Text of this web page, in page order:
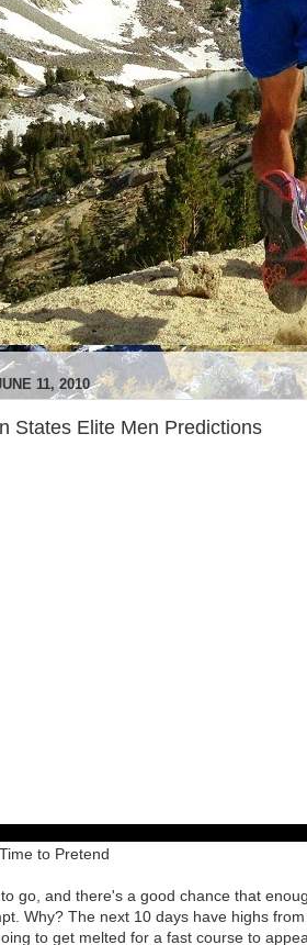
11, 2010
States Elite Men Predictions
to Pretend
go, and there's a good chance that
Why? The next 10 days have highs
to get melted for a fast course to